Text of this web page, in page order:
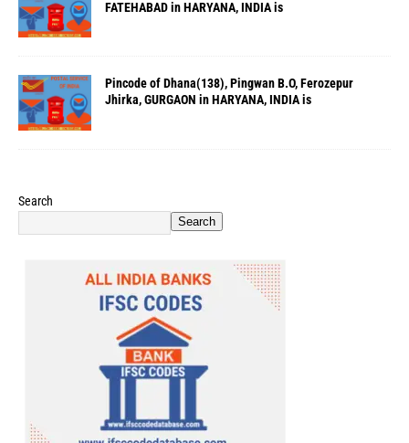
FATEHABAD in HARYANA, INDIA is
Pincode of Dhana(138), Pingwan B.O, Ferozepur
Jhirka, GURGAON in HARYANA, INDIA is
Search
Search